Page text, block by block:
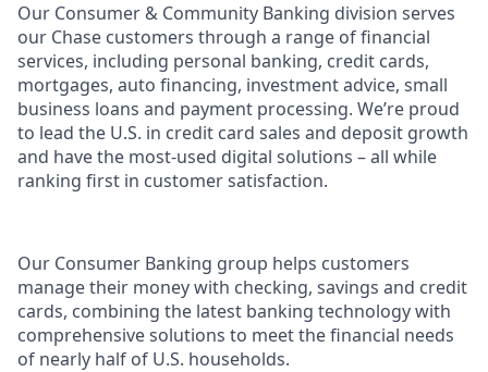
Our Consumer & Community Banking division serves
our Chase customers through a range of financial
services, including personal banking, credit cards,
mortgages, auto financing, investment advice, small
business loans and payment processing. We’re proud
to lead the U.S. in credit card sales and deposit growth
and have the most-used digital solutions – all while
ranking first in customer satisfaction.
Our Consumer Banking group helps customers
manage their money with checking, savings and credit
cards, combining the latest banking technology with
comprehensive solutions to meet the financial needs
of nearly half of U.S. households.